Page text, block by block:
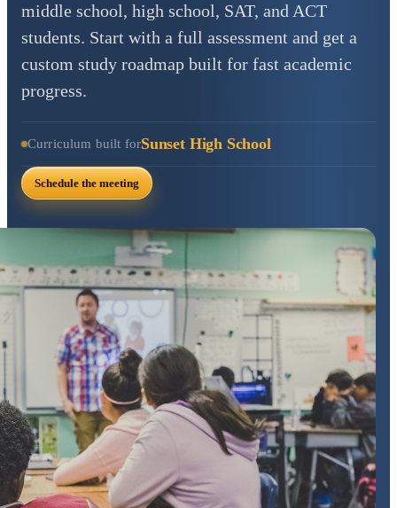
middle school, high school, SAT, and ACT
students. Start with a full assessment and get a
custom study roadmap built for fast academic
progress.
Curriculum built forSunset High School
Schedule the meeting